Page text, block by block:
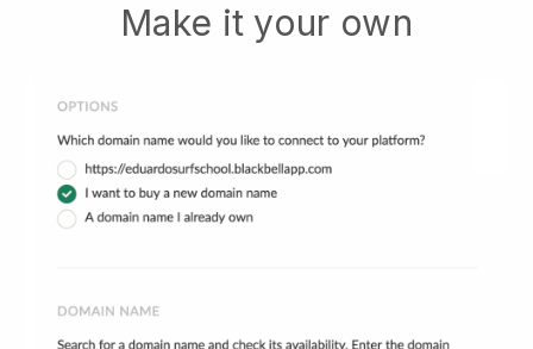
Make it your own